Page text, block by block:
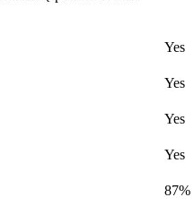
Yes
Yes
Yes
Yes
87%